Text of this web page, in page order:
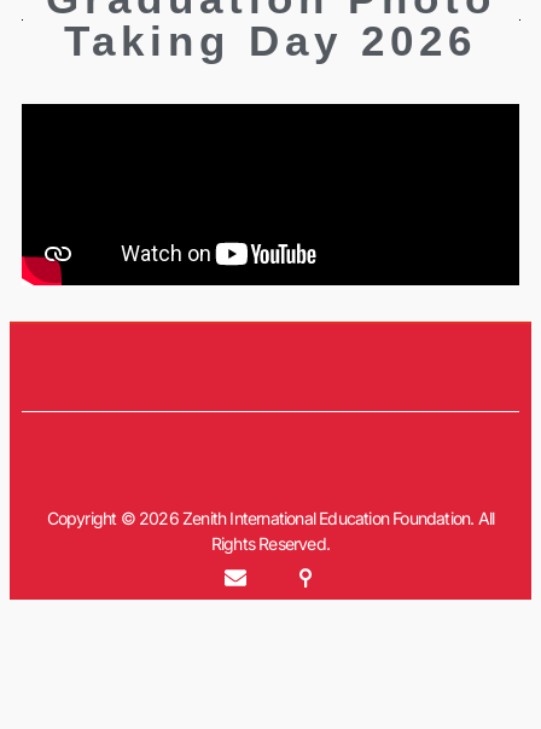
Taking Day 2026
Copyright © 2026 Zenith International Education Foundation. All
Rights Reserved.